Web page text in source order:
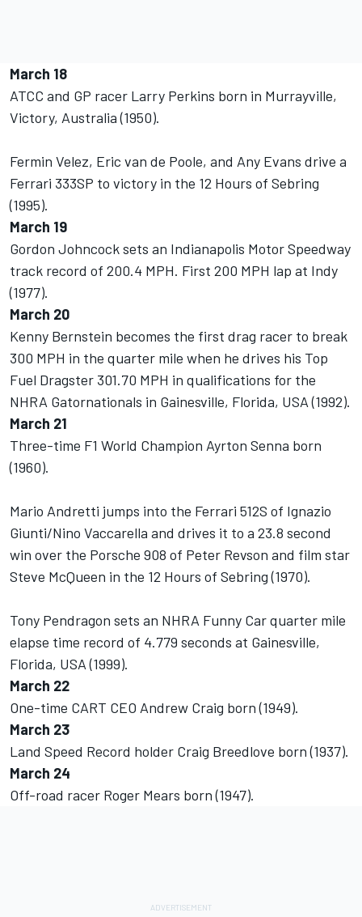
March 18
ATCC and GP racer Larry Perkins born in Murrayville,
Victory, Australia (1950).
Fermin Velez, Eric van de Poole, and Any Evans drive a
Ferrari 333SP to victory in the 12 Hours of Sebring
(1995).
March 19
Gordon Johncock sets an Indianapolis Motor Speedway
track record of 200.4 MPH. First 200 MPH lap at Indy
(1977).
March 20
Kenny Bernstein becomes the first drag racer to break
300 MPH in the quarter mile when he drives his Top
Fuel Dragster 301.70 MPH in qualifications for the
NHRA Gatornationals in Gainesville, Florida, USA (1992).
March 21
Three-time F1 World Champion Ayrton Senna born
(1960).
Mario Andretti jumps into the Ferrari 512S of Ignazio
Giunti/Nino Vaccarella and drives it to a 23.8 second
win over the Porsche 908 of Peter Revson and film star
Steve McQueen in the 12 Hours of Sebring (1970).
Tony Pendragon sets an NHRA Funny Car quarter mile
elapse time record of 4.779 seconds at Gainesville,
Florida, USA (1999).
March 22
One-time CART CEO Andrew Craig born (1949).
March 23
Land Speed Record holder Craig Breedlove born (1937).
March 24
Off-road racer Roger Mears born (1947).